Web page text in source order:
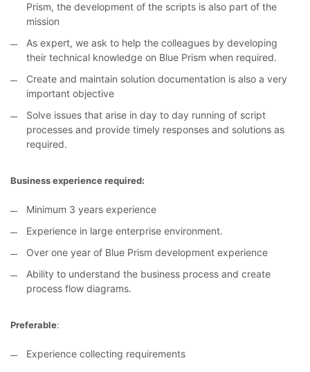
Prism, the development of the scripts is also part of the
mission
As expert, we ask to help the colleagues by developing
their technical knowledge on Blue Prism when required.
Create and maintain solution documentation is also a very
important objective
Solve issues that arise in day to day running of script
processes and provide timely responses and solutions as
required.
Business experience required:
Minimum 3 years experience
Experience in large enterprise environment.
Over one year of Blue Prism development experience
Ability to understand the business process and create
process flow diagrams.
Preferable:
Experience collecting requirements